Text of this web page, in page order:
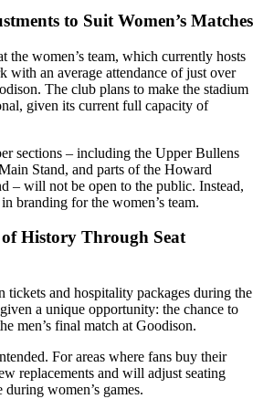
to Suit Women’s Matches
the women’s team, which currently hosts
with an average attendance of just over
The club plans to make the stadium
given its current full capacity of
sections – including the Upper Bullens
Stand, and parts of the Howard
– will not be open to the public. Instead,
branding for the women’s team.
of History Through Seat
tickets and hospitality packages during the
a unique opportunity: the chance to
men’s final match at Goodison.
For areas where fans buy their
replacements and will adjust seating
women’s games.